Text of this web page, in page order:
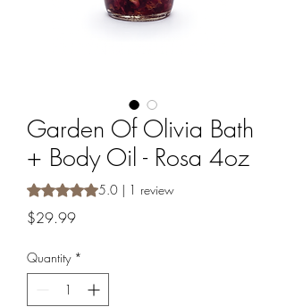
Garden Of Olivia Bath
+ Body Oil - Rosa 4oz
Rating is 5.0 out of five stars based on 1
5.0 | 1 review
$29.99Price
Quantity *